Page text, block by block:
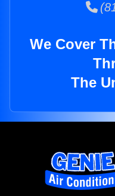
We Cover
The